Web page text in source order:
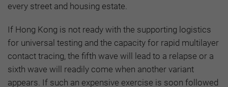
every street and housing estate.
If Hong Kong is not ready with the supporting logistics
for universal testing and the capacity for rapid multilayer
contact tracing, the fifth wave will lead to a relapse or a
sixth wave will readily come when another variant
appears. If such an expensive exercise is soon followed